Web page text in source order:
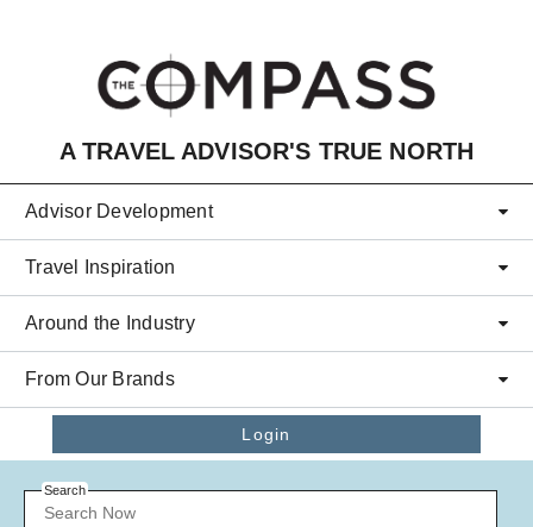
A TRAVEL ADVISOR'S TRUE NORTH
Advisor Development
Travel Inspiration
Around the Industry
From Our Brands
Login
Search